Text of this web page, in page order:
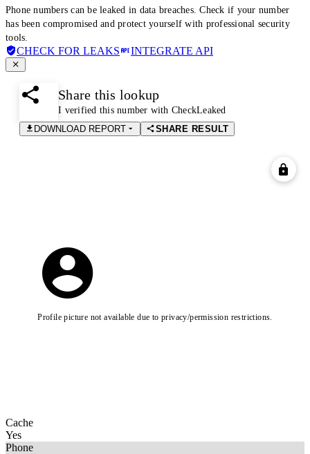
Phone numbers can be leaked in data breaches. Check if your number
has been compromised and protect yourself with professional security
tools.
CHECK FOR LEAKS INTEGRATE API
Share this lookup
I verified this number with CheckLeaked
DOWNLOAD REPORT
SHARE RESULT
Profile picture not available due to privacy/permission restrictions.
Cache
Yes
Phone